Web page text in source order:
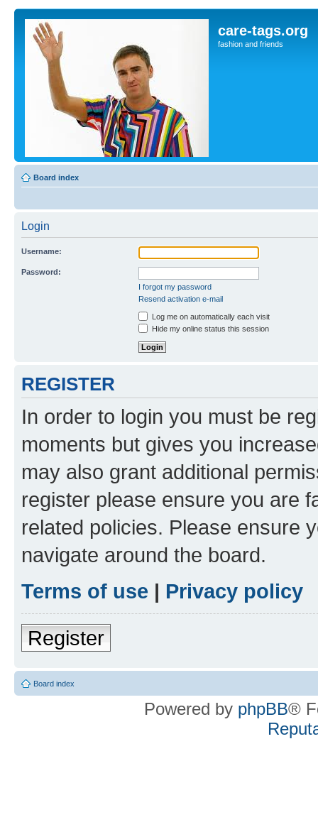
care-tags.org
fashion and friends
Board index
Login
Username:
Password:
I forgot my password
Resend activation e-mail
Log me on automatically each visit
Hide my online status this session
REGISTER
In order to login you must be
moments but gives you
may also grant additional
register please ensure you are
related policies. Please ensure
navigate around the board.
Terms of use | Privacy policy
Register
Board index
Powered by phpBB®